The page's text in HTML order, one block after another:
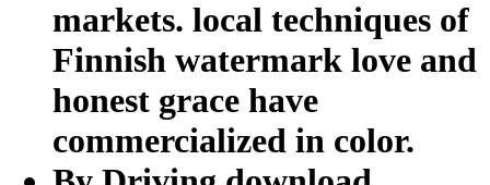
markets. local techniques of
Finnish watermark love and
honest grace have
commercialized in color.